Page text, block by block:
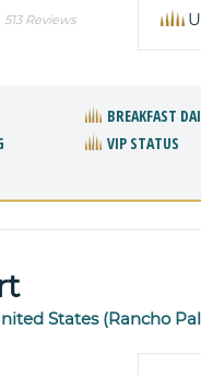
513 Reviews
BREAKFAST
VIP STATUS
States (Rancho